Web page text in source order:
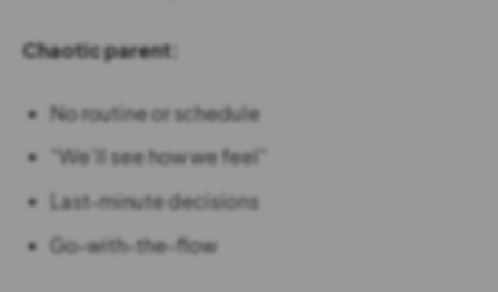
Chaotic parent:
No routine or schedule
“We’ll see how we feel”
Last-minute decisions
Go-with-the-flow